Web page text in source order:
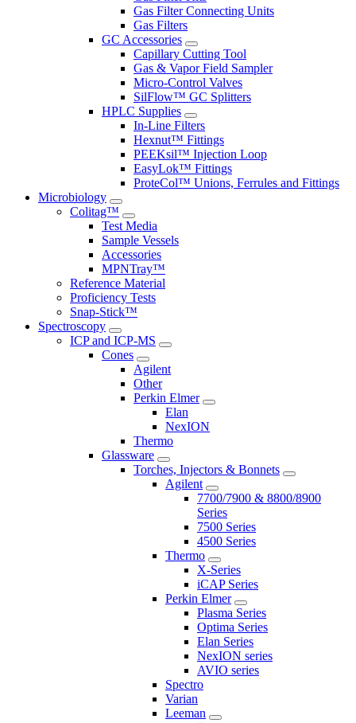
Gas Filter Connecting Units
Gas Filters
GC Accessories
Capillary Cutting Tool
Gas & Vapor Field Sampler
Micro-Control Valves
SilFlow™ GC Splitters
HPLC Supplies
In-Line Filters
Hexnut™ Fittings
PEEKsil™ Injection Loop
EasyLok™ Fittings
ProteCol™ Unions, Ferrules and Fittings
Microbiology
Colitag™
Test Media
Sample Vessels
Accessories
MPNTray™
Reference Material
Proficiency Tests
Snap-Stick™
Spectroscopy
ICP and ICP-MS
Cones
Agilent
Other
Perkin Elmer
Elan
NexION
Thermo
Glassware
Torches, Injectors & Bonnets
Agilent
7700/7900 & 8800/8900
Series
7500 Series
4500 Series
Thermo
X-Series
iCAP Series
Perkin Elmer
Plasma Series
Optima Series
Elan Series
NexION series
AVIO series
Spectro
Varian
Leeman